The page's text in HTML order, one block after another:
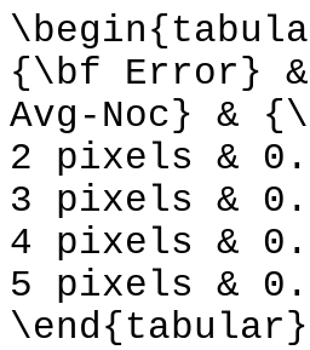
{\bf Error}
Avg-Noc} &
2 pixels &
3 pixels &
4 pixels &
5 pixels &
\end{tabular}